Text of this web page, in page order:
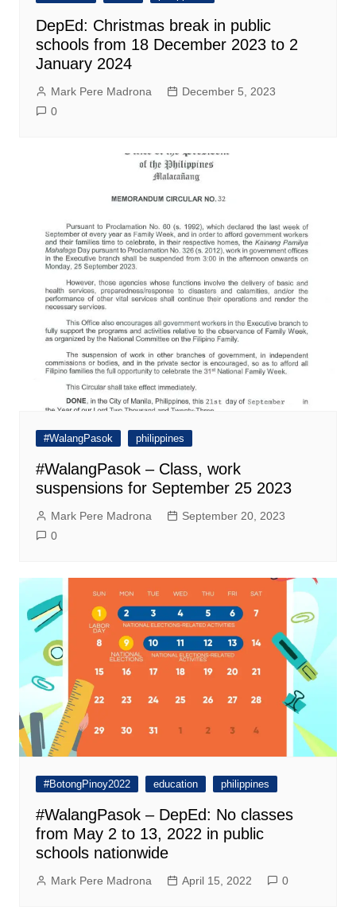
DepEd: Christmas break in public
schools from 18 December 2023 to 2
January 2024
Mark Pere Madrona
December 5, 2023
0
#WalangPasok philippines
#WalangPasok – Class, work
suspensions for September 25 2023
Mark Pere Madrona
September 20, 2023
0
#BotongPinoy2022 education philippines
#WalangPasok – DepEd: No classes
from May 2 to 13, 2022 in public
schools nationwide
Mark Pere Madrona April 15, 2022 0